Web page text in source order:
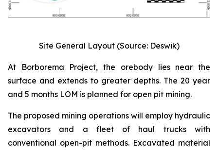
Site General Layout (Source: Deswik)
At Borborema Project, the orebody lies near the
surface and extends to greater depths. The 20 year
and 5 months LOM is planned for open pit mining.
The proposed mining operations will employ hydraulic
excavators and a fleet of haul trucks with
conventional open-pit methods. Excavated material